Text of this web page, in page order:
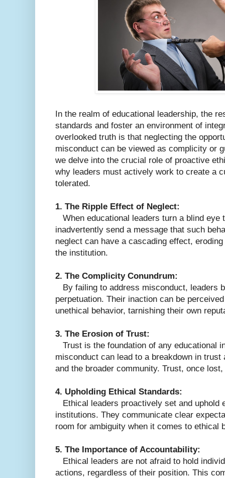
In the realm of educational leadership, the
standards and foster an environment of
overlooked truth is that neglecting the
misconduct can be viewed as complicity or
we delve into the crucial role of proactive
why leaders must actively work to create a
tolerated.
1. The Ripple Effect of Neglect:
When educational leaders turn a blind eye
inadvertently send a message that such
neglect can have a cascading effect,
the institution.
2. The Complicity Conundrum:
By failing to address misconduct, leaders
perpetuation. Their inaction can be
unethical behavior, tarnishing their own
3. The Erosion of Trust:
Trust is the foundation of any educational
misconduct can lead to a breakdown in
and the broader community. Trust, once
4. Upholding Ethical Standards:
Ethical leaders proactively set and uphold
institutions. They communicate clear
room for ambiguity when it comes to ethical
5. The Importance of Accountability:
Ethical leaders are not afraid to hold
actions, regardless of their position. This